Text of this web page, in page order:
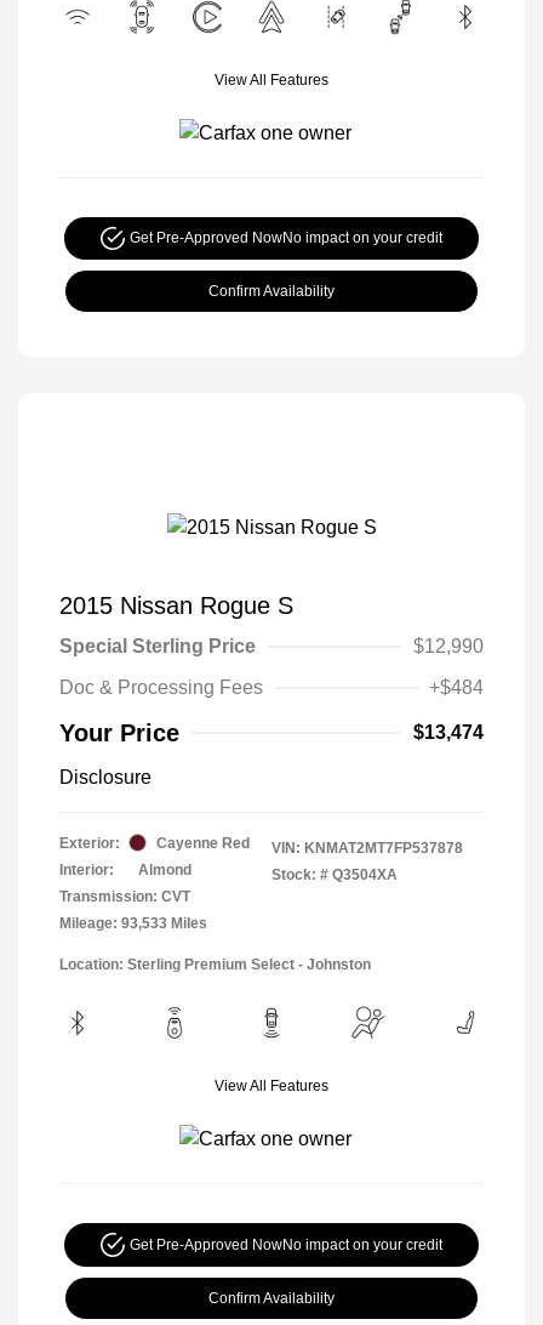
View All Features
Get Pre-Approved NowNo impact on your credit
Confirm Availability
2015 Nissan Rogue S
Special Sterling Price
$12,990
Doc & Processing Fees
+$484
Your Price $13,474
Disclosure
Exterior:
Cayenne Red
Interior:
Almond
Transmission: CVT
Mileage: 93,533 Miles
VIN: KNMAT2MT7FP537878
Stock: # Q3504XA
Location: Sterling Premium Select - Johnston
View All Features
Get Pre-Approved NowNo impact on your credit
Confirm Availability